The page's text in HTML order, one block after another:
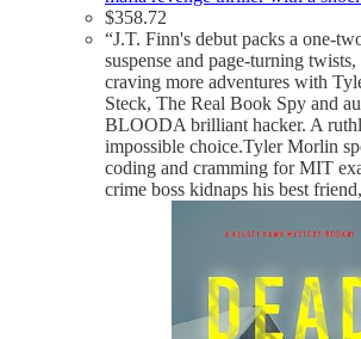
$358.72
“J.T. Finn's debut packs a one-
suspense and page-turning
craving more adventures with
Steck, The Real Book Spy and
BLOODA brilliant hacker. A
impossible choice.Tyler Morlin
coding and cramming for MIT
crime boss kidnaps his best